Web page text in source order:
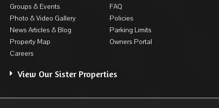
Groups & Events
Photo & Video Gallery
News Articles & Blog
Property Map
Careers
FAQ
Policies
Parking Limits
Owners Portal
View Our Sister Properties